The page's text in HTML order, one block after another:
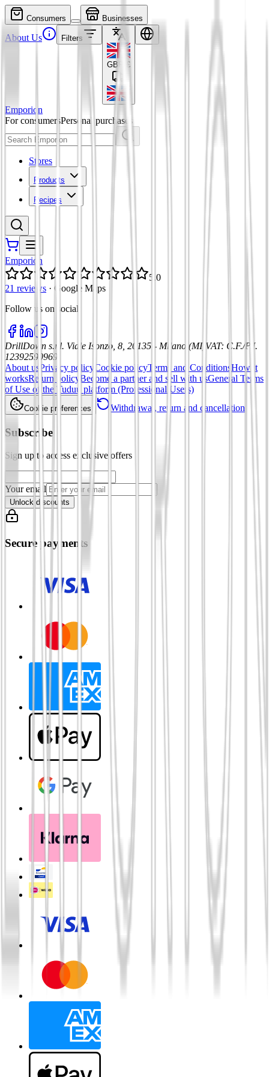
Consumers Businesses
About Us Filters
GBP £
Emporion
For consumersPersonal purchases
Stores
Products
Recipes
Emporion
5.0
21 reviews · Google Maps
Follow us on social
DrillDown s.r.l. Viale Isonzo, 8, 20135 - Milano (MI) VAT: C.F./P.I.
12392590969
About us Privacy policy Cookie policyTerms and ConditionsHow it
worksReturn policy Become a partner and sell with usGeneral Terms
of Use of the Tuduu platform (Professional Users)
Cookie preferences Withdrawal, return and cancellation
Subscribe
Sign up to access exclusive offers
Your email
Unlock discounts
Secure payments